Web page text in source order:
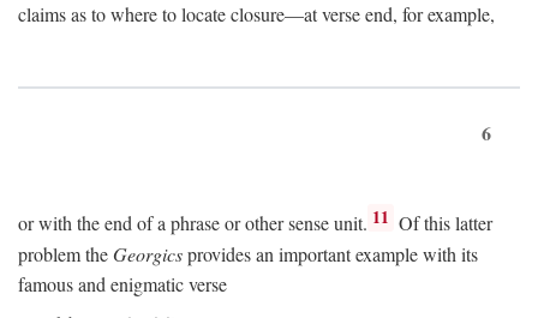
claims as to where to locate closure—at verse end, for example,
6
or with the end of a phrase or other sense unit. 11 Of this latter
problem theGeorgicsprovides an important example with its
famous and enigmatic verse